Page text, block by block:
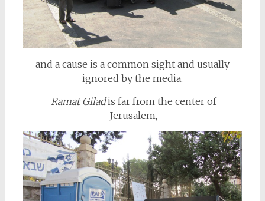
and a cause is a common sight and usually
ignored by the media.
Ramat Giladis far from the center of
Jerusalem,